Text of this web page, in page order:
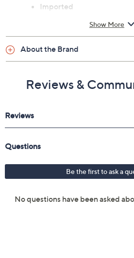
Imported
Show More
About the Brand
Reviews &